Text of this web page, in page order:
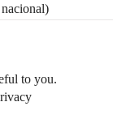
to you.